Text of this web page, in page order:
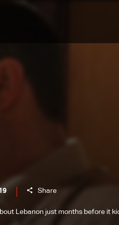
Share
Lebanon just months before it